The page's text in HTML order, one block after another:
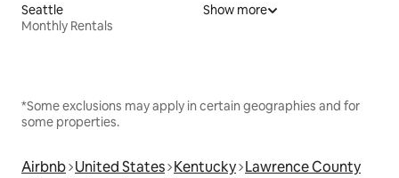
Seattle
Monthly Rentals
Show more
*Some exclusions may apply in certain geographies and for
some properties.
Airbnb United States Kentucky Lawrence County